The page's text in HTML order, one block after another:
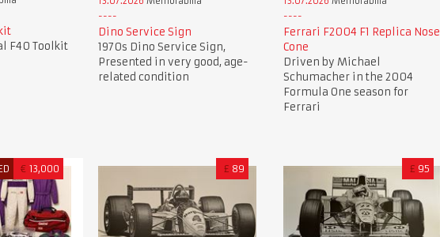
F40 Toolkit
Dino Service Sign
1970s Dino Service Sign,
Presented in very good, age-
related condition
Ferrari F2004 F1 Replica Nose
Cone
Driven by Michael
Schumacher in the 2004
Formula One season for
Ferrari
€ 13,000 £ 89 £ 95